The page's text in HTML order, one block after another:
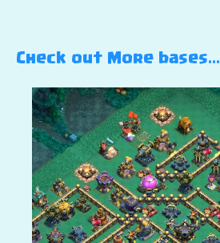
Check out More bases…